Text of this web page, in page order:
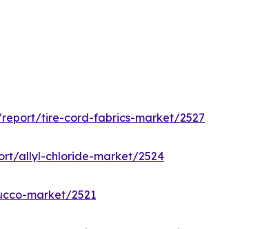
report/tire-cord-fabrics-market/2527
allyl-chloride-market/2524
market/2521